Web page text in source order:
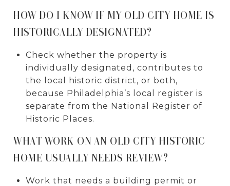
HOW DO I KNOW IF MY OLD CITY HOME IS
HISTORICALLY DESIGNATED?
Check whether the property is
individually designated, contributes to
the local historic district, or both,
because Philadelphia’s local register is
separate from the National Register of
Historic Places.
WHAT WORK ON AN OLD CITY HISTORIC
HOME USUALLY NEEDS REVIEW?
Work that needs a building permit or